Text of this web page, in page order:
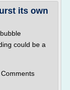
its own
could be a